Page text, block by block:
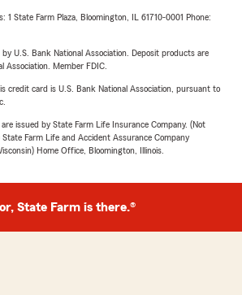
1 State Farm Plaza, Bloomington, IL 61710-0001 Phone:
U.S. Bank National Association. Deposit products are
Association. Member FDIC.
credit card is U.S. Bank National Association, pursuant to
issued by State Farm Life Insurance Company. (Not
Farm Life and Accident Assurance Company
Home Office, Bloomington, Illinois.
State Farm is there.®